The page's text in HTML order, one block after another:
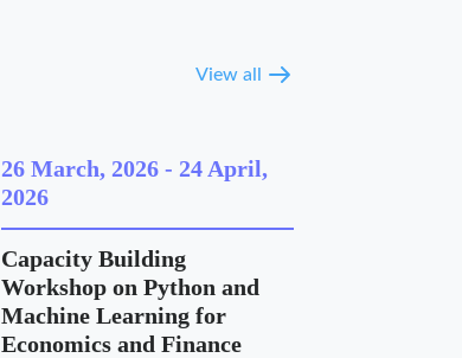
View all
26 March, 2026- 24 April,
2026
Capacity Building
Workshop on Python and
Machine Learning for
Economics and Finance